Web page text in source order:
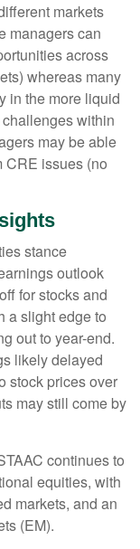
markets
managers can
across
whereas many
in the more liquid
within
may be able
CRE issues (no
stance
outlook
for stocks and
a slight edge to
out to year-end.
likely delayed
stock prices over
may still come by
continues to
equities, with
markets, and an
(EM).